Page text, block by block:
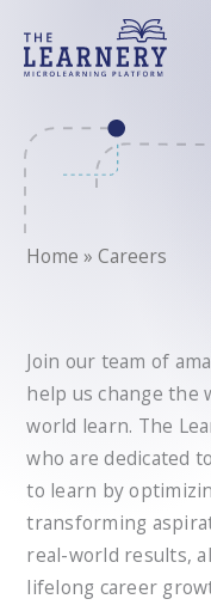
content
Home »Careers
Join our team of
help us change the
world learn. The
who are dedicated
to learn by
transforming
real-world results,
lifelong career